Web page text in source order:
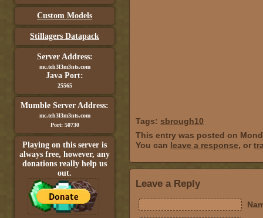
Custom Models
Stillagers Datapack
Server Address:
mc.teh3l3m3nts.com
Java Port:
25565
Mumble Server Address:
mc.teh3l3m3nts.com
Port: 50730
Playing on this server is
always free, however, any
donations really help us
out.
Tags: sbrough10
This entry was posted on
You can leave a response, or
Leave a Reply